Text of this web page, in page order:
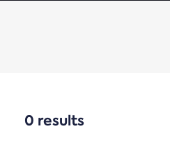
0 results